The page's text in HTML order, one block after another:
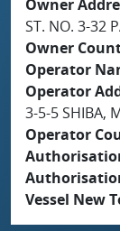
Owner
ST. NO. 3-32
Owner
Operator
Operator
3-5-5 SHIBA,
Operator
Vessel New